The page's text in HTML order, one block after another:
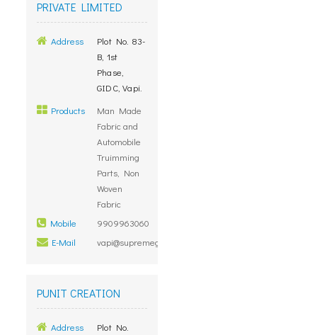
PRIVATE LIMITED
Address
Plot No. 83-
B, 1st
Phase,
GIDC, Vapi.
Products
Man Made
Fabric and
Automobile
Truimming
Parts, Non
Woven
Fabric
Mobile
9909963060
E-Mail
vapi@supremegroup.co.in
PUNIT CREATION
Address
Plot No.